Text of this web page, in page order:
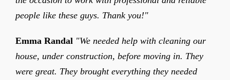
people like these guys. Thank you!"
Emma Randal "We needed help with cleaning our
house, under construction, before moving in. They
were great. They brought everything they needed